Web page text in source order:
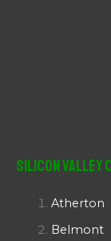
Silicon Valley
Atherton
Belmont